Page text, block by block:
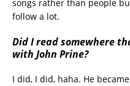
songs rather than people
follow a lot.
Did I read somewhere
with John Prine?
I did, I did, haha. He